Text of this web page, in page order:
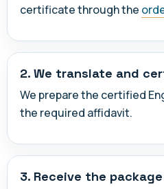
certificate through the
2. We translate and
We prepare the certified
the required affidavit.
3. Receive the package